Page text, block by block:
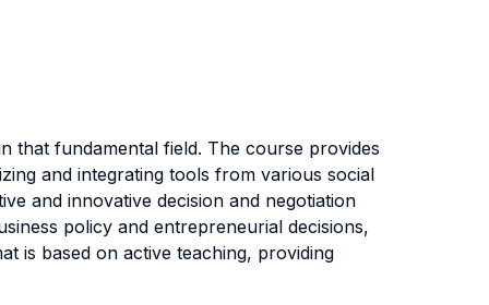
that fundamental field. The course provides
and integrating tools from various social
and innovative decision and negotiation
policy and entrepreneurial decisions,
is based on active teaching, providing